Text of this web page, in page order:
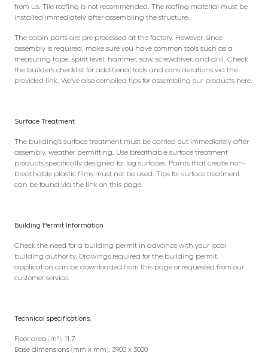
from us. Tile roofing is not recommended. The roofing material must be
installed immediately after assembling the structure.
The cabin parts are pre-processed at the factory. However, since
assembly is required, make sure you have common tools such as a
measuring tape, spirit level, hammer, saw, screwdriver, and drill. Check
the builder’s checklist for additional tools and considerations via the
provided link. We’ve also compiled tips for assembling our products here.
Surface Treatment
The building’s surface treatment must be carried out immediately after
assembly, weather permitting. Use breathable surface treatment
products specifically designed for log surfaces. Paints that create non-
breathable plastic films must not be used. Tips for surface treatment
can be found via the link on this page.
Building Permit Information
Check the need for a building permit in advance with your local
building authority. Drawings required for the building permit
application can be downloaded from this page or requested from our
customer service.
Technical specifications:
Floor area (m²): 11.7
Base dimensions (mm x mm): 3900 x 3000